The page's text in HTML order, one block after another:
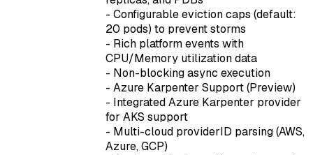
- Configurable eviction caps (default:
20 pods) to prevent storms
- Rich platform events with
CPU/Memory utilization data
- Non-blocking async execution
- Azure Karpenter Support (Preview)
- Integrated Azure Karpenter provider
for AKS support
- Multi-cloud providerID parsing (AWS,
Azure, GCP)